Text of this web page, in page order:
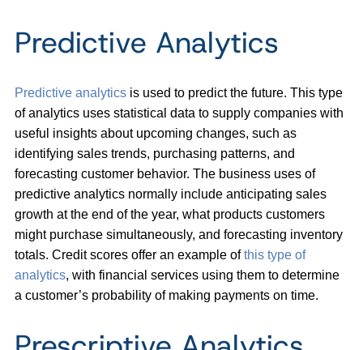
Predictive Analytics
Predictive analytics is used to predict the future. This type
of analytics uses statistical data to supply companies with
useful insights about upcoming changes, such as
identifying sales trends, purchasing patterns, and
forecasting customer behavior. The business uses of
predictive analytics normally include anticipating sales
growth at the end of the year, what products customers
might purchase simultaneously, and forecasting inventory
totals. Credit scores offer an example ofthis type of
analytics, with financial services using them to determine
a customer’s probability of making payments on time.